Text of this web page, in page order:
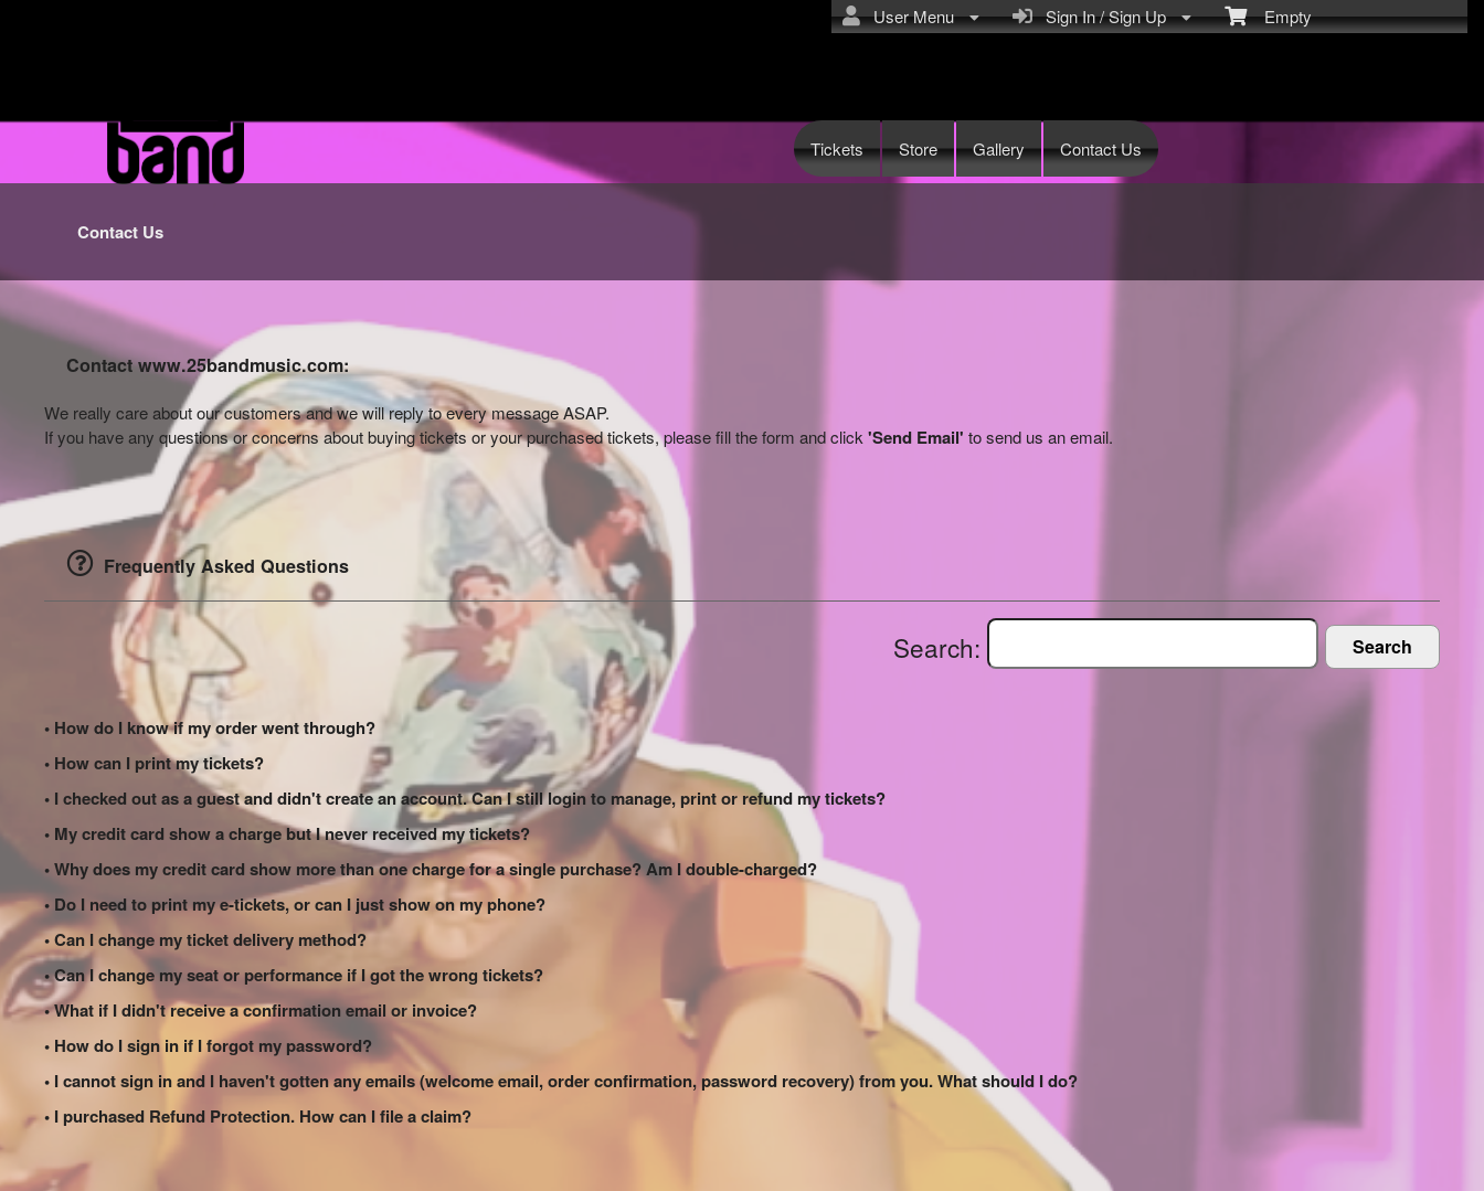
Empty
Sign In / Sign Up
User Menu
Tickets Store Gallery Contact Us
Contact Us
Contact www.25bandmusic.com:
We really care about our customers and we will reply to every message ASAP.
If you have any questions or concerns about buying tickets or your purchased tickets, please fill the form and click 'Send Email' to send us an email.
Frequently Asked Questions
Search: Search
• How do I know if my order went through?
• How can I print my tickets?
• I checked out as a guest and didn't create an account. Can I still login to manage, print or refund my tickets?
• My credit card show a charge but I never received my tickets?
• Why does my credit card show more than one charge for a single purchase? Am I double-charged?
• Do I need to print my e-tickets, or can I just show on my phone?
• Can I change my ticket delivery method?
• Can I change my seat or performance if I got the wrong tickets?
• What if I didn't receive a confirmation email or invoice?
• How do I sign in if I forgot my password?
• I cannot sign in and I haven't gotten any emails (welcome email, order confirmation, password recovery) from you. What should I do?
• I purchased Refund Protection. How can I file a claim?